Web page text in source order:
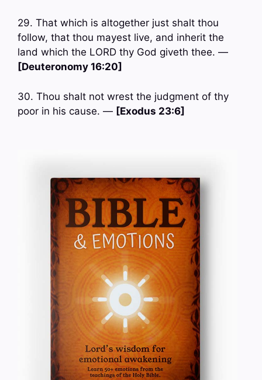
29. That which is altogether just shalt thou
follow, that thou mayest live, and inherit the
land which the LORD thy God giveth thee. —
[Deuteronomy 16:20]
30. Thou shalt not wrest the judgment of thy
poor in his cause. — [Exodus 23:6]